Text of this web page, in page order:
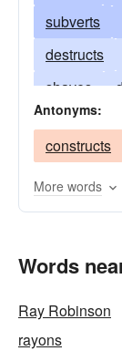
subverts
destructs
shaves
scrapes
exterminates
reduces
effaces
Antonyms:
constructs
More words
Words
Ray Robinson
rayons